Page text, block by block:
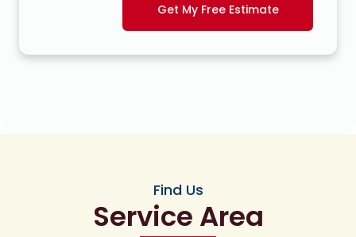
Get My Free Estimate
Find Us
Service Area